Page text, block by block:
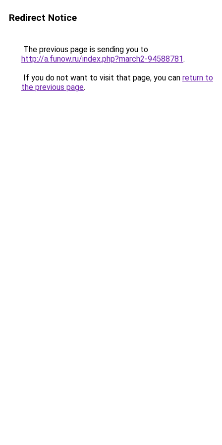
Redirect Notice
The previous page is sending you to
http://a.funow.ru/index.php?march2-94588781.
If you do not want to visit that page, you can return to
the previous page.